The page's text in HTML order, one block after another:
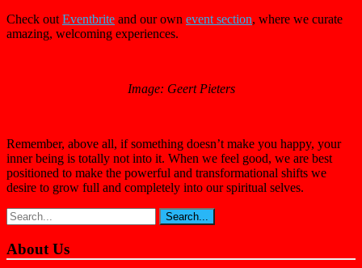
Check outEventbrite and our own event section, where we curate
amazing, welcoming experiences.
Image: Geert Pieters
Remember, above all, if something doesn’t make you happy, your
inner being is totally not into it. When we feel good, we are best
positioned to make the powerful and transformational shifts we
desire to grow full and completely into our spiritual selves.
About Us